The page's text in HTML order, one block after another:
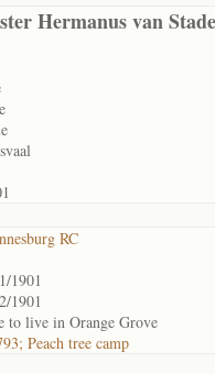
Hermanus van
RC
1901
1901
to live in Orange Grove
Peach tree camp